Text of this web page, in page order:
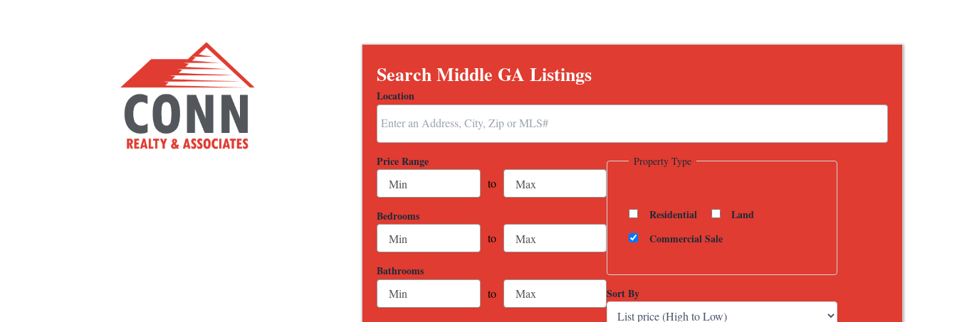
Search Middle GA Listings
Location
Price Range
to
Bedrooms
to
Bathrooms
to
Property Type
Residential
Land
Commercial Sale
Sort By